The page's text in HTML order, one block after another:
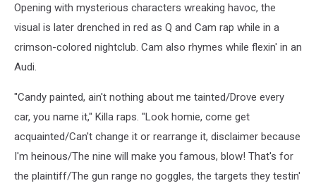
Opening with mysterious characters wreaking havoc, the
visual is later drenched in red as Q and Cam rap while in a
crimson-colored nightclub. Cam also rhymes while flexin' in an
Audi.
"Candy painted, ain't nothing about me tainted/Drove every
car, you name it," Killa raps. "Look homie, come get
acquainted/Can't change it or rearrange it, disclaimer because
I'm heinous/The nine will make you famous, blow! That's for
the plaintiff/The gun range no goggles, the targets they testin'